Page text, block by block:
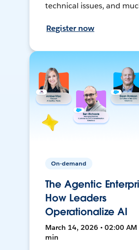
technical issues, and
Register now
On-demand
The Agentic
How Leaders
Operationalize AI
March 14, 2026 • 02:00 AM
min